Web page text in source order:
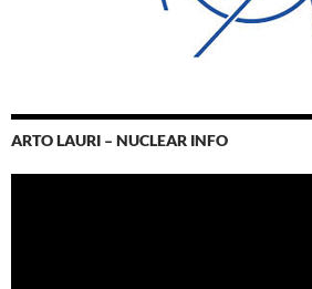
ARTO LAURI – NUCLEAR INFO